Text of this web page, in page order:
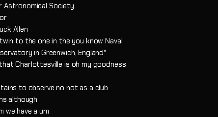
Astronomical Society
Allen
to the one in the you know Naval
in Greenwich, England"
Charlottesville is oh my goodness
to observe no not as a club
although
we have a um